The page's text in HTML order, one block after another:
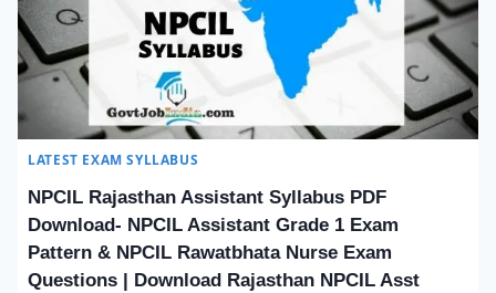
LATEST EXAM SYLLABUS
NPCIL Rajasthan Assistant Syllabus PDF
Download- NPCIL Assistant Grade 1 Exam
Pattern & NPCIL Rawatbhata Nurse Exam
Questions | Download Rajasthan NPCIL Asst